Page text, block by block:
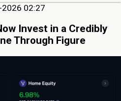
02:27
Invest in a Credibly
Through Figure